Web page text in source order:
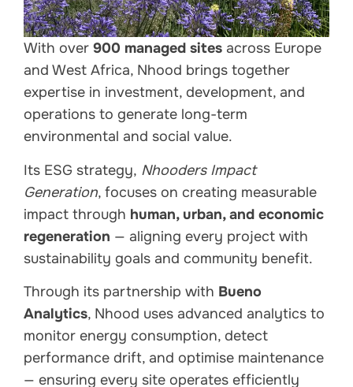
With over 900 managed sites across Europe
and West Africa, Nhood brings together
expertise in investment, development, and
operations to generate long-term
environmental and social value.
Its ESG strategy, Nhooders Impact
Generation, focuses on creating measurable
impact through human, urban, and economic
regeneration — aligning every project with
sustainability goals and community benefit.
Through its partnership with Bueno
Analytics, Nhood uses advanced analytics to
monitor energy consumption, detect
performance drift, and optimise maintenance
— ensuring every site operates efficiently